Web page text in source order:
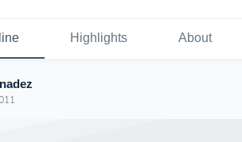
Highlights About